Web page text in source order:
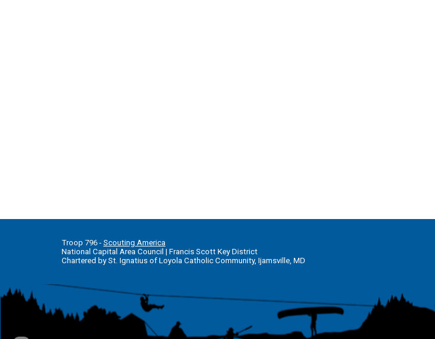
Troop 796 - Scouting America
National Capital Area Council | Francis Scott Key District
Chartered by St. Ignatius of Loyola Catholic Community, Ijamsville, MD